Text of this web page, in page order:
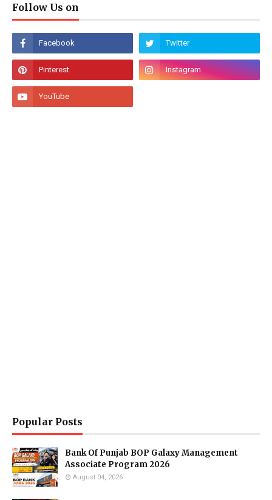
Follow Us on
Popular Posts
Bank Of Punjab BOP Galaxy Management
Associate Program 2026
August 04, 2026